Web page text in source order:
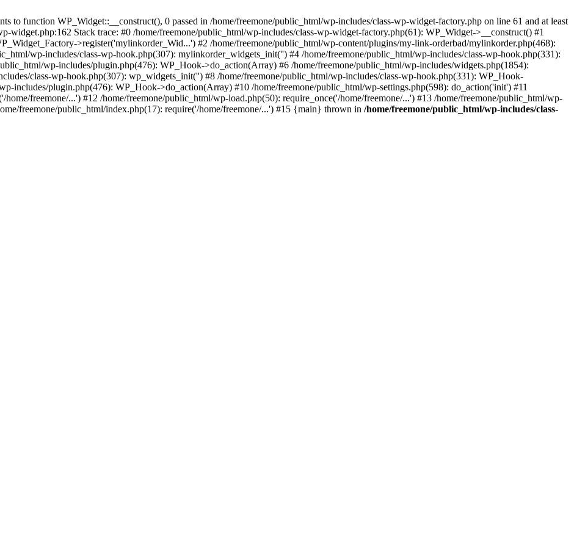
to function WP_Widget::__construct(), 0 passed in /home/freemone/public_html/wp-includes/class-wp-widget-factory.php on line 61 and at least
widget.php:162 Stack trace: #0 /home/freemone/public_html/wp-includes/class-wp-widget-factory.php(61): WP_Widget->__construct() #1
>register('mylinkorder_Wid...') #2 /home/freemone/public_html/wp-content/plugins/my-link-orderbad/mylinkorder.php(468):
wp-includes/class-wp-hook.php(307): mylinkorder_widgets_init('') #4 /home/freemone/public_html/wp-includes/class-wp-hook.php(331):
wp-includes/plugin.php(476): WP_Hook->do_action(Array) #6 /home/freemone/public_html/wp-includes/widgets.php(1854):
class-wp-hook.php(307): wp_widgets_init('') #8 /home/freemone/public_html/wp-includes/class-wp-hook.php(331): WP_Hook-
includes/plugin.php(476): WP_Hook->do_action(Array) #10 /home/freemone/public_html/wp-settings.php(598): do_action('init') #11
freemone/...') #12 /home/freemone/public_html/wp-load.php(50): require_once('/home/freemone/...') #13 /home/freemone/public_html/wp-
freemone/public_html/index.php(17): require('/home/freemone/...') #15 {main} thrown in /home/freemone/public_html/wp-includes/class-